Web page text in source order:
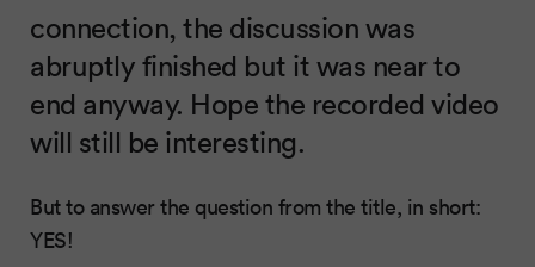
connection, the discussion was
abruptly finished but it was near to
end anyway. Hope the recorded video
will still be interesting.
But to answer the question from the title, in short:
YES!